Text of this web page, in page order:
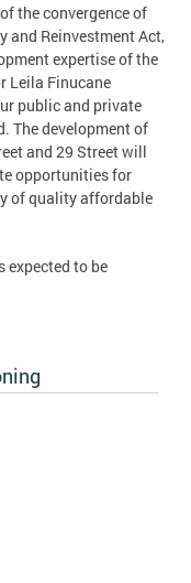
the convergence of
and Reinvestment Act,
expertise of the
Leila Finucane
public and private
The development of
and 29 Street will
opportunities for
of quality affordable
expected to be